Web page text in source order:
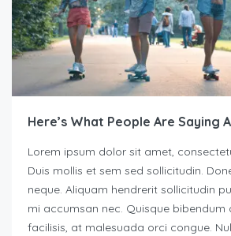
Here’s What People Are Saying
Lorem ipsum dolor sit amet,
Duis mollis et sem sed sollicitudin.
neque. Aliquam hendrerit sollicitudin
mi accumsan nec. Quisque bibendum
facilisis, at malesuada orci congue.